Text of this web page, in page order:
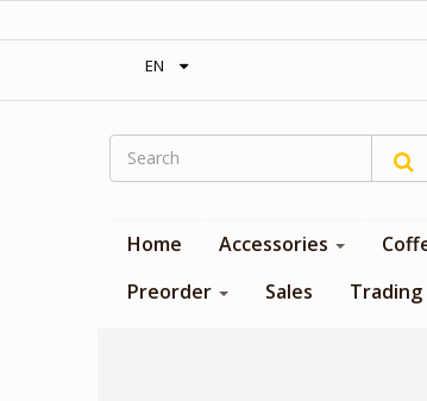
EN
Home Accessories
Preorder
Sales Trading